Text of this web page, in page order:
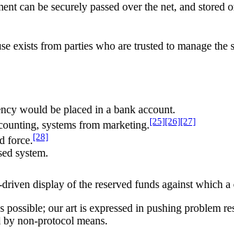
can be securely passed over the net, and
from parties who are trusted to manage the
would be placed in a bank account.
systems from marketing.[25][26][27]
force.[28]
system.
display of the reserved funds against which a
our art is expressed in pushing problem
non-protocol means.